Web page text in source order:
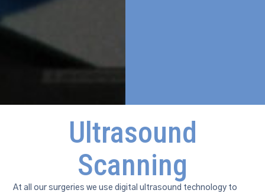
Ultrasound
Scanning
At all our surgeries we use digital ultrasound technology to